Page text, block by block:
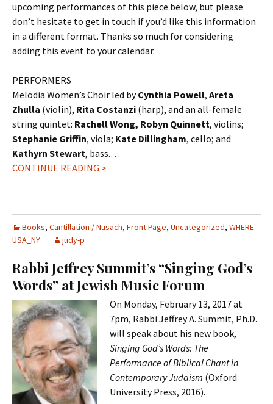
upcoming performances of this piece below, but please
don’t hesitate to get in touch if you’d like this information
in a different format. Thanks so much for considering
adding this event to your calendar.
PERFORMERS
Melodia Women’s Choir led byCynthia Powell, Areta
Zhulla (violin), Rita Costanzi (harp), and an all-female
string quintet: Rachell Wong, Robyn Quinnett, violins;
Stephanie Griffin, viola; Kate Dillingham, cello; and
Kathyrn Stewart, bass.…
CONTINUE READING >
Books, Cantillation / Nusach, Front Page, Uncategorized, WHERE:
USA_NY
judy-p
Rabbi Jeffrey Summit’s “Singing God’s
Words” at Jewish Music Forum
On Monday, February 13, 2017 at
7pm, Rabbi Jeffrey A. Summit, Ph.D.
will speak about his new book,
Singing God’s Words: The
Performance of Biblical Chant in
Contemporary Judaism (Oxford
University Press, 2016).